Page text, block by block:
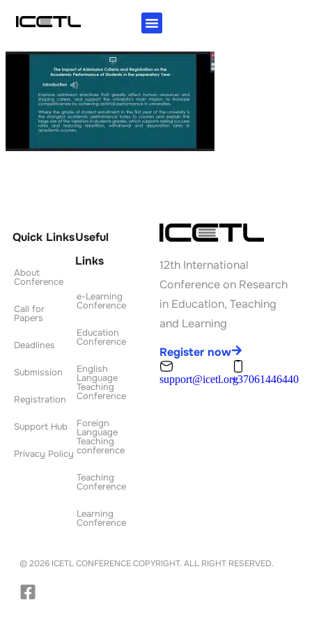
Quick Links
About
Conference
Call for
Papers
Deadlines
Submission
Registration
Support Hub
Privacy Policy
Useful
Links
e-Learning
Conference
Education
Conference
English
Language
Teaching
Conference
Foreign
Language
Teaching
conference
Teaching
Conference
Learning
Conference
12th International
Conference on Research
in Education, Teaching
and Learning
Register now
support@icetl.org+37061446440
© 2026 ICETL CONFERENCE COPYRIGHT. ALL RIGHT RESERVED.